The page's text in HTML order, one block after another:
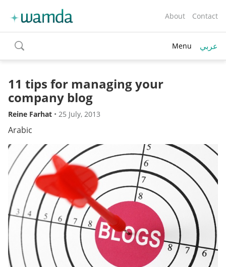
About Contact
toggle
search
Menu عربي
11 tips for managing your
company blog
Reine Farhat • 25 July, 2013
Arabic